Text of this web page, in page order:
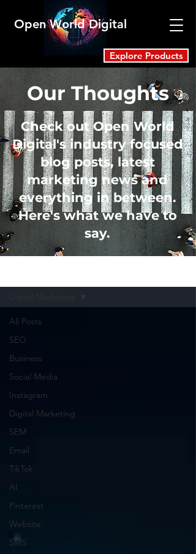
Open World Digital
Explore Products
Our Thoughts
Check out Open World
Digital's industry focused
blog posts, latest
marketing news and
everything in between.
Here's what we have to
say.
All Posts
SEO
Business
Social Media
Instagram
Digital Marketing
SEM
Email
TikTok
AI
Pinterest
Website
SMS